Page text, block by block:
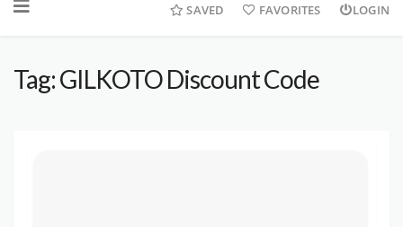
SAVED FAVORITES LOGIN
Tag: GILKOTO Discount Code